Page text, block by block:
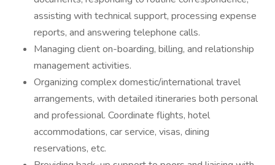
assisting with technical support, processing expense
reports, and answering telephone calls.
Managing client on-boarding, billing, and relationship
management activities.
Organizing complex domestic/international travel
arrangements, with detailed itineraries both personal
and professional. Coordinate flights, hotel
accommodations, car service, visas, dining
reservations, etc.